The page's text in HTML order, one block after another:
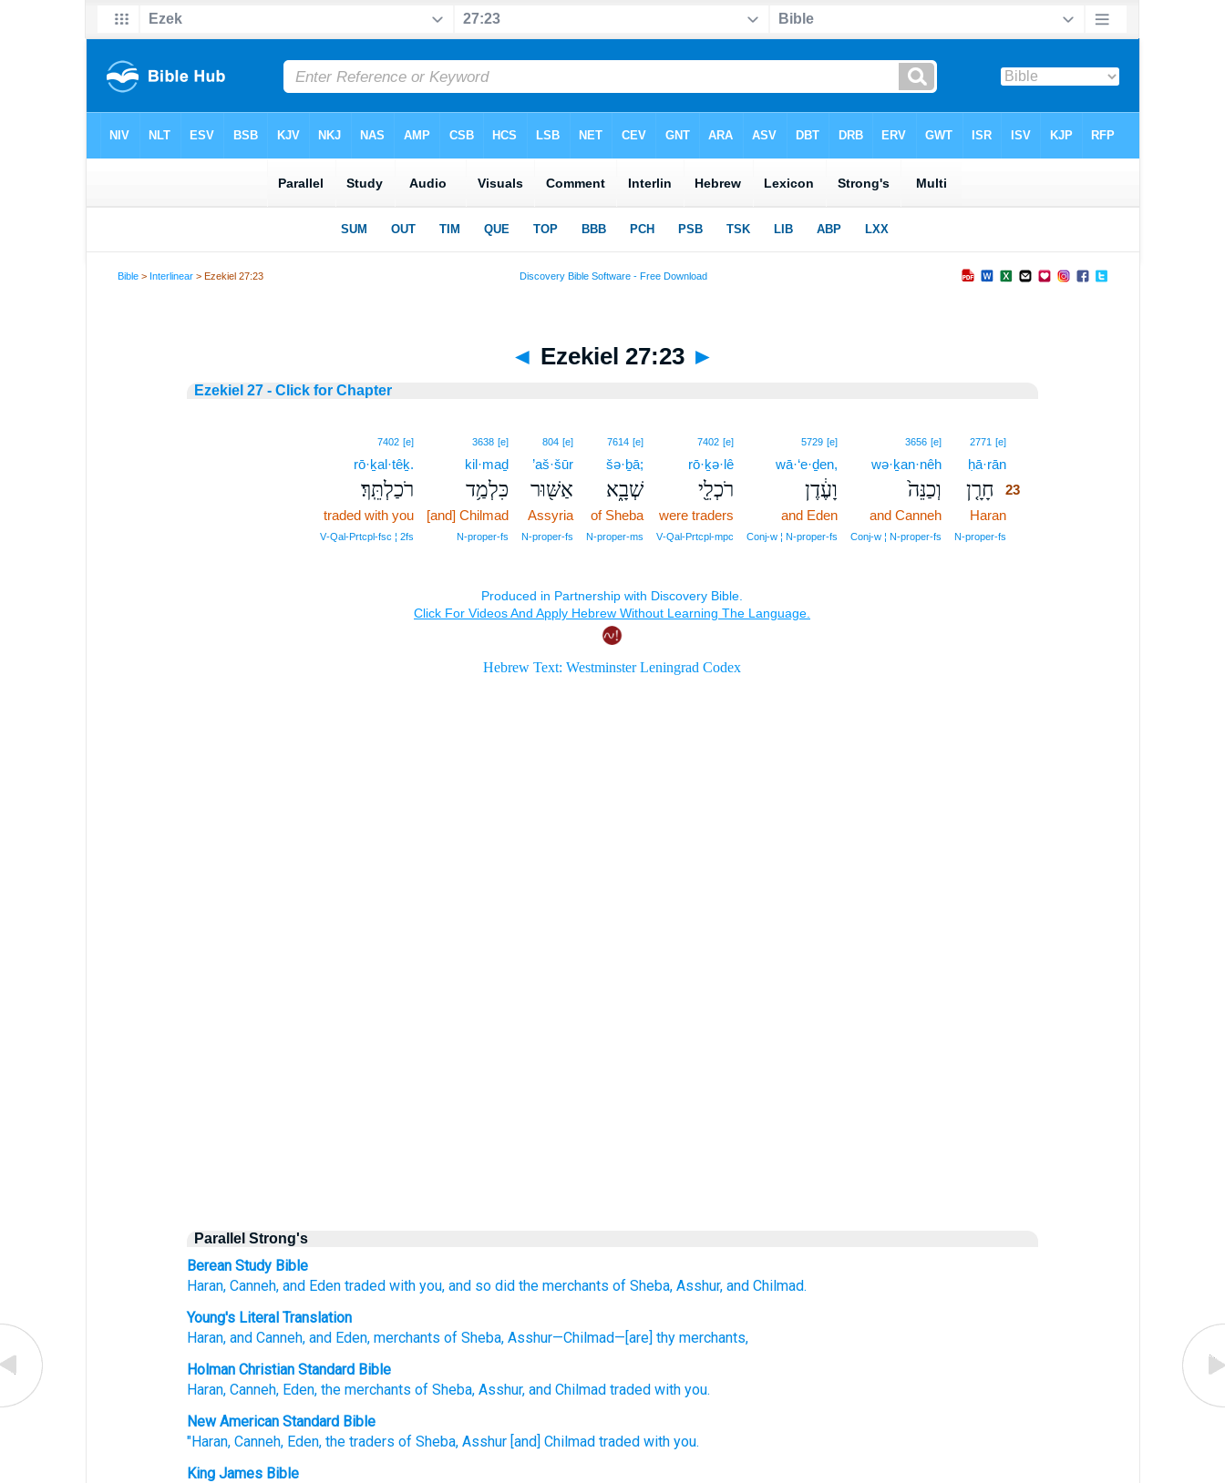
Bible > Interlinear > Ezekiel 27:23
◄ Ezekiel 27:23 ►
Ezekiel 27 - Click for Chapter
2771 [e]23
ḥā·rān23
חָרָ֤ן 23
Haran23
N‑proper‑fs
3656 [e]
wə·ḵan·nêh
וְכַנֵּה֙
and Canneh
Conj‑w ¦ N‑proper‑fs
5729 [e]
wā·‘e·ḏen,
וָעֶ֔דֶן
and Eden
Conj‑w ¦ N‑proper‑fs
7402 [e]
rō·ḵə·lê
רֹכְלֵ֖י
were traders
V‑Qal‑Prtcpl‑mpc
7614 [e]
šə·ḇā;
שְׁבָ֑א
of Sheba
N‑proper‑ms
804 [e]
’aš·šūr
אַשּׁ֖וּר
Assyria
N‑proper‑fs
3638 [e]
kil·maḏ
כִּלְמַ֥ד
[and] Chilmad
N‑proper‑fs
7402 [e]
rō·ḵal·têḵ.
רֹכַלְתֵּֽךְ׃
traded with you
V‑Qal‑Prtcpl‑fsc ¦ 2fs
Parallel Strong's
Berean Study Bible
Haran, Canneh, and Eden traded with you, and so did the merchants of Sheba, Asshur, and Chilmad.
Young's Literal Translation
Haran, and Canneh, and Eden, merchants of Sheba, Asshur—Chilmad—[are] thy merchants,
Holman Christian Standard Bible
Haran,Canneh, Eden,the merchants of Sheba,Asshur,and Chilmad traded with you.
New American Standard Bible
"Haran, Canneh, Eden, the traders of Sheba, Asshur [and] Chilmad traded with you.
King James Bible